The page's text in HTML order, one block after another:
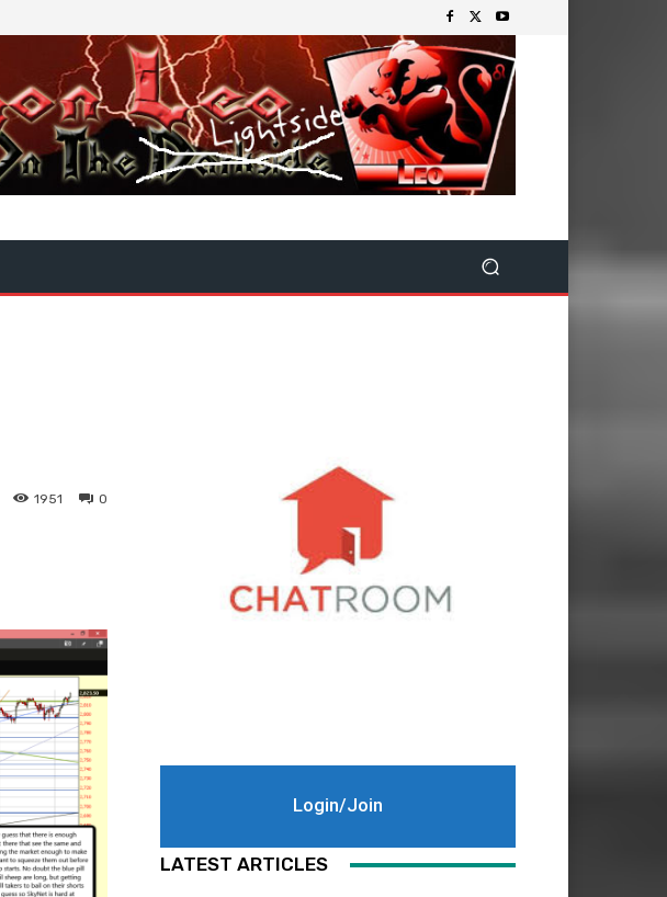
0
1951
Login/Join
LATEST ARTICLES